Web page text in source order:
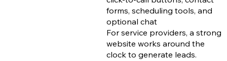
forms, scheduling tools, and
optional chat
For service providers, a strong
website works around the
clock to generate leads.